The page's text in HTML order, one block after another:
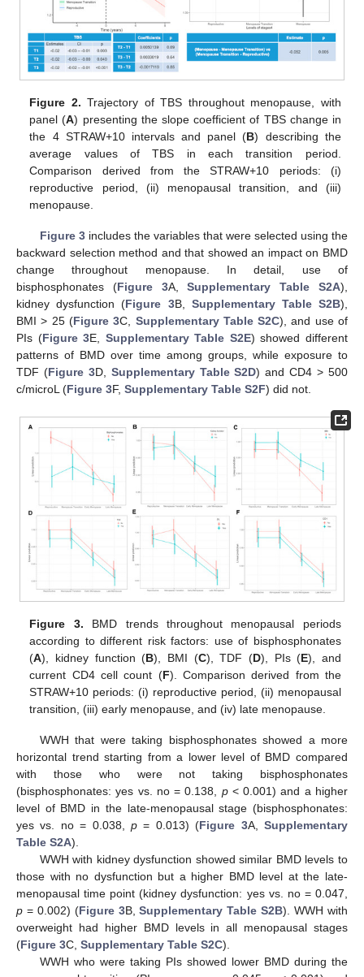
Figure 2. Trajectory of TBS throughout menopause, with
panel (A) presenting the slope coefficient of TBS change in
the 4 STRAW+10 intervals and panel (B) describing the
average values of TBS in each transition period.
Comparison derived from the STRAW+10 periods: (i)
reproductive period, (ii) menopausal transition, and (iii)
menopause.
Figure 3includes the variables that were selected using the
backward selection method and that showed an impact on BMD
change throughout menopause. In detail, use of
bisphosphonates (Figure 3A,Supplementary Table S2A),
kidney dysfunction (Figure 3B, Supplementary Table S2B),
BMI > 25 (Figure 3C, Supplementary Table S2C), and use of
PIs (Figure 3E, Supplementary Table S2E) showed different
patterns of BMD over time among groups, while exposure to
TDF (Figure 3D, Supplementary Table S2D) and CD4 > 500
c/microL (Figure 3F, Supplementary Table S2F) did not.
Figure 3. BMD trends throughout menopausal periods
according to different risk factors: use of bisphosphonates
(A), kidney function (B), BMI (C), TDF (D), PIs (E), and
current CD4 cell count (F). Comparison derived from the
STRAW+10 periods: (i) reproductive period, (ii) menopausal
transition, (iii) early menopause, and (iv) late menopause.
WWH that were taking bisphosphonates showed a more
horizontal trend starting from a lower level of BMD compared
with those who were not taking bisphosphonates
(bisphosphonates: yes vs. no = 0.138, p< 0.001) and a higher
level of BMD in the late-menopausal stage (bisphosphonates:
yes vs. no = 0.038, p = 0.013) (Figure 3A,Supplementary
Table S2A).
WWH with kidney dysfunction showed similar BMD levels to
those with no dysfunction but a higher BMD level at the late-
menopausal time point (kidney dysfunction: yes vs. no = 0.047,
p = 0.002) (Figure 3B,Supplementary Table S2B). WWH with
overweight had higher BMD levels in all menopausal stages
(Figure 3C, Supplementary Table S2C).
WWH who were taking PIs showed lower BMD during the